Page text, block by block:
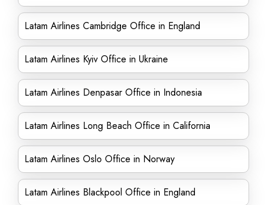
Latam Airlines Cambridge Office in England
Latam Airlines Kyiv Office in Ukraine
Latam Airlines Denpasar Office in Indonesia
Latam Airlines Long Beach Office in California
Latam Airlines Oslo Office in Norway
Latam Airlines Blackpool Office in England